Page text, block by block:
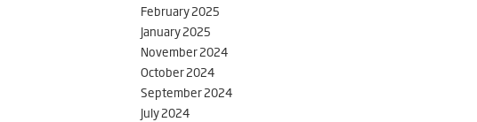
February 2025
January 2025
November 2024
October 2024
September 2024
July 2024